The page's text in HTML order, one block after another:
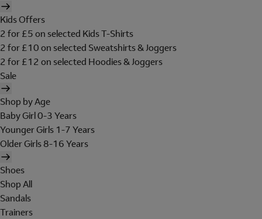
Kids Offers
2 for £5 on selected Kids T-Shirts
2 for £10 on selected Sweatshirts & Joggers
2 for £12 on selected Hoodies & Joggers
Sale
Shop by Age
Baby Girl 0-3 Years
Younger Girls 1-7 Years
Older Girls 8-16 Years
Shoes
Shop All
Sandals
Trainers